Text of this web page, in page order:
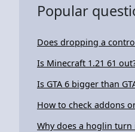
Popular
Does dropping a
Is Minecraft 1.21 61
Is GTA 6 bigger than
How to check addons
Why does a hoglin turn